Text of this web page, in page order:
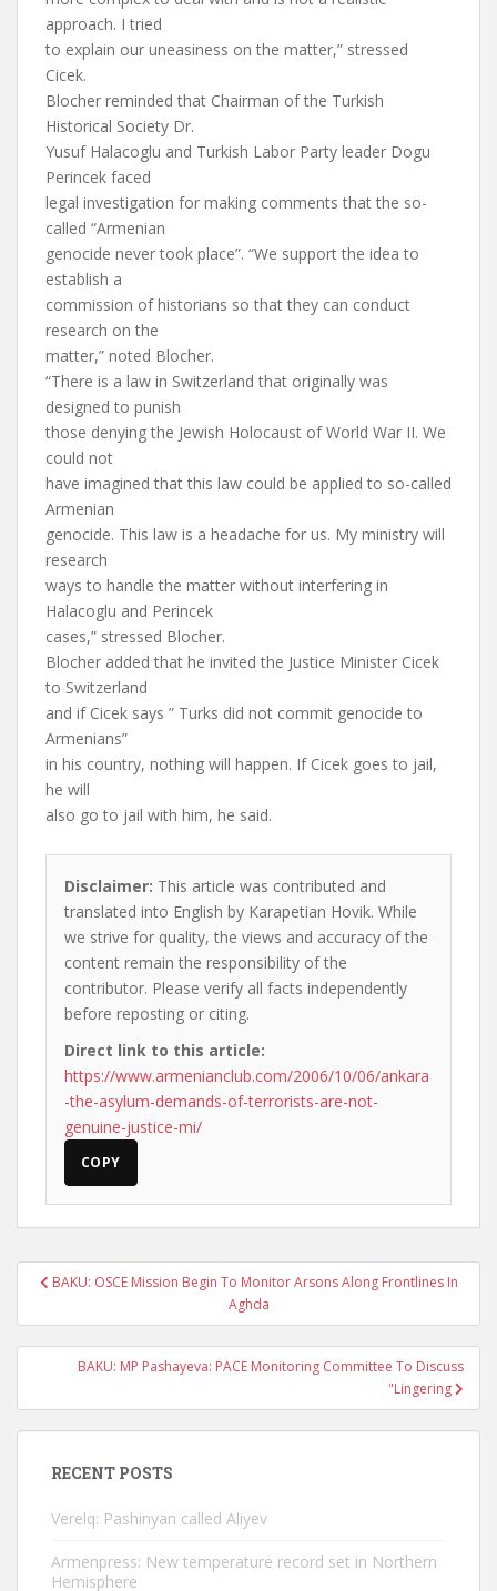
approach. I tried
to explain our uneasiness on the matter,” stressed
Cicek.
Blocher reminded that Chairman of the Turkish
Historical Society Dr.
Yusuf Halacoglu and Turkish Labor Party leader Dogu
Perincek faced
legal investigation for making comments that the so-
called “Armenian
genocide never took place”. “We support the idea to
establish a
commission of historians so that they can conduct
research on the
matter,” noted Blocher.
“There is a law in Switzerland that originally was
designed to punish
those denying the Jewish Holocaust of World War II. We
could not
have imagined that this law could be applied to so-called
Armenian
genocide. This law is a headache for us. My ministry will
research
ways to handle the matter without interfering in
Halacoglu and Perincek
cases,” stressed Blocher.
Blocher added that he invited the Justice Minister Cicek
to Switzerland
and if Cicek says ” Turks did not commit genocide to
Armenians”
in his country, nothing will happen. If Cicek goes to jail,
he will
also go to jail with him, he said.
Disclaimer: This article was contributed and
translated into English by Karapetian Hovik. While
we strive for quality, the views and accuracy of the
content remain the responsibility of the
contributor. Please verify all facts independently
before reposting or citing.
Direct link to this article:
https://www.armenianclub.com/2006/10/06/ankara
-the-asylum-demands-of-terrorists-are-not-
genuine-justice-mi/
COPY
PostBAKU: OSCE Mission Begin To Monitor Arsons Along Frontlines In
Aghda
BAKU: MP Pashayeva: PACE Monitoring Committee To Discuss
"Lingering
RECENT POSTS
Verelq: Pashinyan called Aliyev
Armenpress: New temperature record set in Northern
Hemisphere